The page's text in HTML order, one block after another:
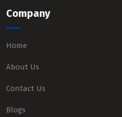
Company
Home
About Us
Contact Us
Blogs